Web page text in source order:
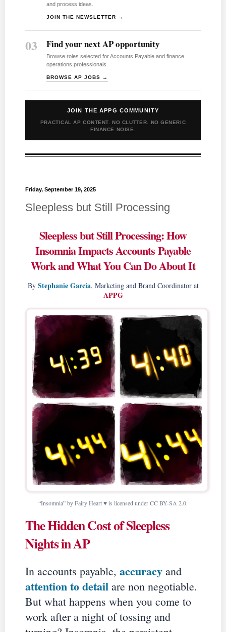
and process ideas.
JOIN THE NEWSLETTER →
03 Find your next AP opportunity
Browse roles selected for Accounts Payable and finance
operations professionals.
BROWSE AP JOBS →
JOIN THE APPG COMMUNITY
PRACTICAL AP CONTENT. NO CLUTTER. NO GENERIC
FINANCE NOISE.
Friday, September 19, 2025
Sleepless but Still Processing
Sleepless but Still Processing: How
Insomnia Impacts Accounts Payable
Work and What You Can Do About It
By Stephanie Garcia, Marketing and Brand Coordinator at
APPG
“Insomnia” by Fairy Heart ♥ is licensed under CC BY-SA 2.0.
The Hidden Cost of Sleepless
Nights in AP
In accounts payable, accuracy and
attention to detail are non negotiable.
But what happens when you come to
work after a night of tossing and